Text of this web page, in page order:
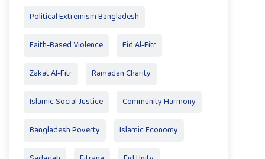
Political Extremism Bangladesh
Faith-Based Violence Eid Al‑Fitr
Zakat Al‑Fitr Ramadan Charity
Islamic Social Justice Community Harmony
Bangladesh Poverty Islamic Economy